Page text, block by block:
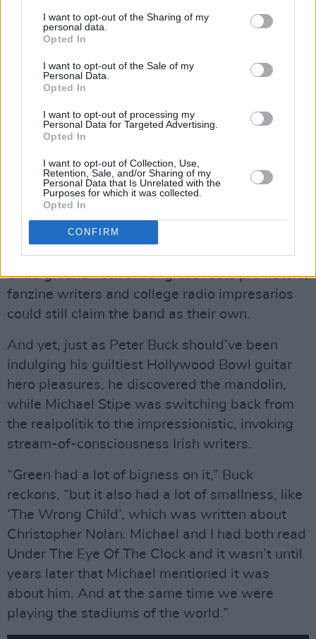
I want to opt-out of the Sharing of my
personal data.
Opted In
I want to opt-out of the Sale of my
Personal Data.
Opted In
I want to opt-out of processing my
Personal Data for Targeted Advertising.
Opted In
I want to opt-out of Collection, Use,
Retention, Sale, and/or Sharing of my
Personal Data that Is Unrelated with the
Purposes for which it was collected.
Opted In
CONFIRM
could switch places I would move to Canada. I
just don’t like the weather!”
That’s the protest – here’s the songs. R.E.M.
have become such a monolith over the last ten
years, one can easily forget the evasive, cryptic
properties Bill Graham pointed out in their
still in place on Green, the album that yields the
earliest tracks from In Time, and a watershed
record that facilitated their graduation from
America’s biggest cult band to Top 20 stadium
act. This was the last point where the
underground network of grass roots promoters,
fanzine writers and college radio impresarios
could still claim the band as their own.
And yet, just as Peter Buck should’ve been
indulging his guiltiest Hollywood Bowl guitar
hero pleasures, he discovered the mandolin,
while Michael Stipe was switching back from
the realpolitik to the impressionistic, invoking
stream-of-consciousness Irish writers.
“Green had a lot of bigness on it,” Buck
reckons, “but it also had a lot of smallness, like
‘The Wrong Child’, which was written about
Christopher Nolan. Michael and I had both read
Under The Eye Of The Clock and it wasn’t until
years later that Michael mentioned it was
about him. And at the same time we were
playing the stadiums of the world.”